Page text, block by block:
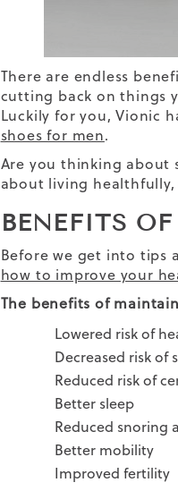
There are endless
cutting back on things
Luckily for you, Vionic
shoes for men.
Are you thinking about
about living
BENEFITS
Before we get into tips
how to improve your
The benefits of
Lowered risk of
Decreased risk of
Reduced risk of
Better sleep
Reduced snoring
Better mobility
Improved fertility